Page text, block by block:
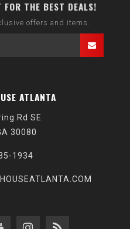
THE BEST DEALS!
offers and items.
ATLANTA
Rd SE
30080
1934